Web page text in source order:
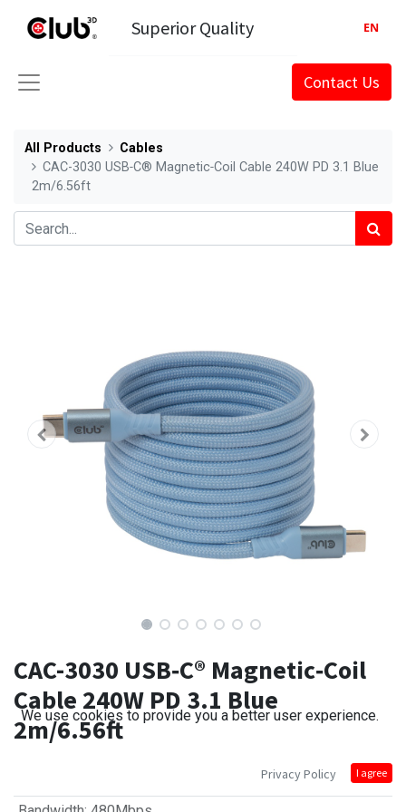
Superior Quality
Contact Us
EN
All Products
Cables
CAC-3030 USB‑C® Magnetic‑Coil Cable 240W PD 3.1 Blue
2m/6.56ft
CAC-3030 USB‑C® Magnetic‑Coil
Cable 240W PD 3.1 Blue
2m/6.56ft
We use cookies to provide you a better user experience.
Privacy Policy I agree